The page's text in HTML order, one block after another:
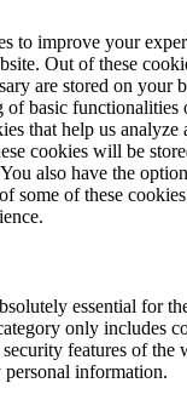
to improve your
Out of these
are stored on your
of basic functionalities
that help us analyze
cookies will be
also have the
some of these
essential for
only includes
features of the
information.